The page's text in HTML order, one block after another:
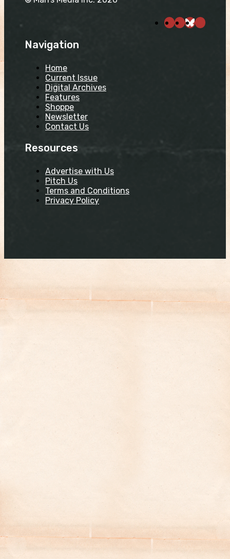
Navigation
Home
Current Issue
Digital Archives
Features
Shoppe
Newsletter
Contact Us
Resources
Advertise with Us
Pitch Us
Terms and Conditions
Privacy Policy